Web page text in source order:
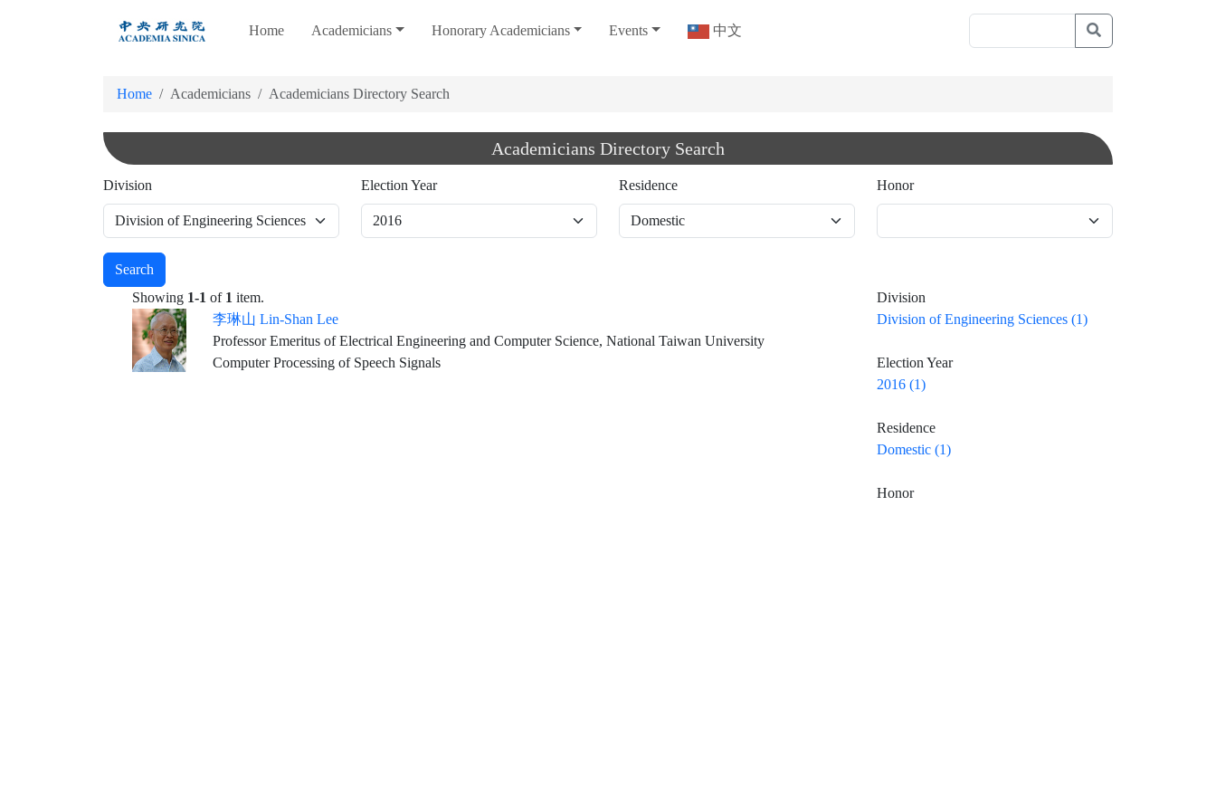
Home Academicians Honorary Academicians Events 中文
Home Academicians Academicians Directory Search
Academicians Directory Search
Division Election Year Residence Honor
Search
Showing 1-1 of 1 item.
李琳山 Lin-Shan Lee
Professor Emeritus of Electrical Engineering and Computer Science, National Taiwan University
Computer Processing of Speech Signals
Division
Division of Engineering Sciences (1)
Election Year
2016 (1)
Residence
Domestic (1)
Honor